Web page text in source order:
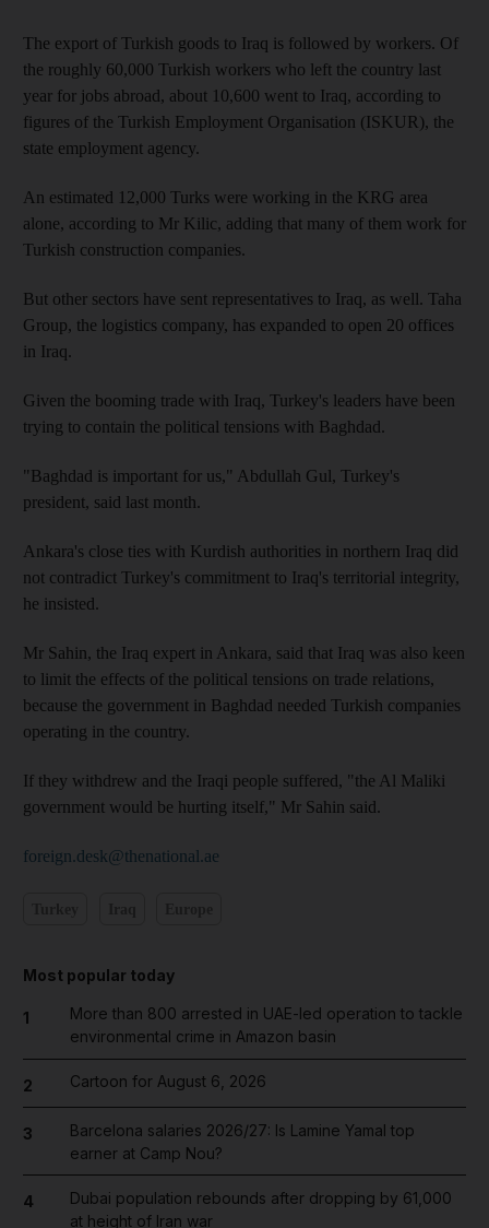
The export of Turkish goods to Iraq is followed by workers. Of
the roughly 60,000 Turkish workers who left the country last
year for jobs abroad, about 10,600 went to Iraq, according to
figures of the Turkish Employment Organisation (ISKUR), the
state employment agency.
An estimated 12,000 Turks were working in the KRG area
alone, according to Mr Kilic, adding that many of them work for
Turkish construction companies.
But other sectors have sent representatives to Iraq, as well. Taha
Group, the logistics company, has expanded to open 20 offices
in Iraq.
Given the booming trade with Iraq, Turkey's leaders have been
trying to contain the political tensions with Baghdad.
"Baghdad is important for us," Abdullah Gul, Turkey's
president, said last month.
Ankara's close ties with Kurdish authorities in northern Iraq did
not contradict Turkey's commitment to Iraq's territorial integrity,
he insisted.
Mr Sahin, the Iraq expert in Ankara, said that Iraq was also keen
to limit the effects of the political tensions on trade relations,
because the government in Baghdad needed Turkish companies
operating in the country.
If they withdrew and the Iraqi people suffered, "the Al Maliki
government would be hurting itself," Mr Sahin said.
foreign.desk@thenational.ae
Most popular today
1
More than 800 arrested in UAE-led operation to tackle
environmental crime in Amazon basin
2 Cartoon for August 6, 2026
3
Barcelona salaries 2026/27: Is Lamine Yamal top
earner at Camp Nou?
4
Dubai population rebounds after dropping by 61,000
at height of Iran war